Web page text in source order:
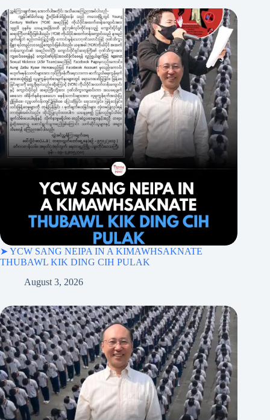
➤ YCW SANG NEIPA IN A KIMAWHSAKNATE
THUBAWL KIK DING CIH PULAK
August 3, 2026